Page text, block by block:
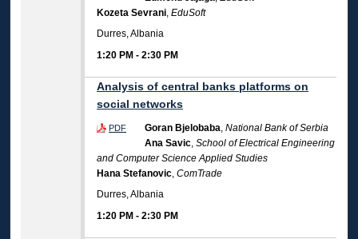
Kozeta Sevrani,EduSoft
Durres, Albania
1:20 PM -2:30 PM
Analysis of central banks platforms on
social networks
PDF Goran Bjelobaba,National Bank of Serbia
Ana Savic,School of Electrical Engineering
and Computer Science Applied Studies
Hana Stefanovic,ComTrade
Durres, Albania
1:20 PM -2:30 PM